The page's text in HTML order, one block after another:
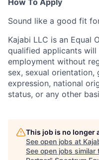
Sound like a good fit
Kajabi LLC is an Equal
qualified applicants
employment without
sex, sexual orientation,
expression, national
status, or any other
This job is no longer
See open jobs at
See open jobs similar